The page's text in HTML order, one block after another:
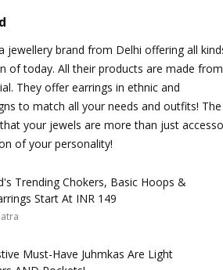
jewellery brand from Delhi offering all
of today. All their products are made from
They offer earrings in ethnic and
to match all your needs and outfits! The
your jewels are more than just
of your personality!
Trending Chokers, Basic Hoops &
Start At INR 149
Must-Have Juhmkas Are Light